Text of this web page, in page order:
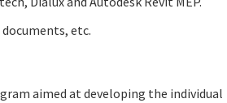
etc.
aimed at developing the individual